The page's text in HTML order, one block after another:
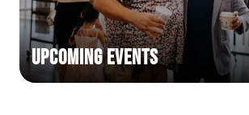
Upcoming Events